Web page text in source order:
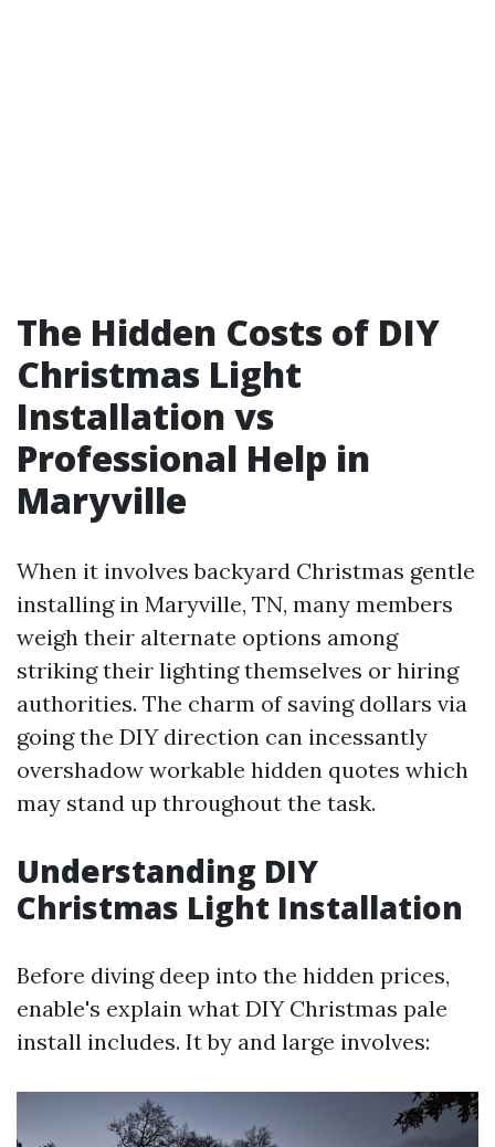
The Hidden Costs of DIY
Christmas Light
Installation vs
Professional Help in
Maryville
When it involves backyard Christmas gentle
installing in Maryville, TN, many members
weigh their alternate options among
striking their lighting themselves or hiring
authorities. The charm of saving dollars via
going the DIY direction can incessantly
overshadow workable hidden quotes which
may stand up throughout the task.
Understanding DIY
Christmas Light Installation
Before diving deep into the hidden prices,
enable's explain what DIY Christmas pale
install includes. It by and large involves: